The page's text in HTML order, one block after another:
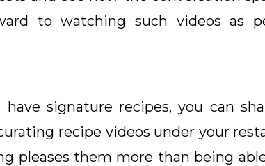
to watching such videos as
signature recipes, you can
recipe videos under your
pleases them more than being